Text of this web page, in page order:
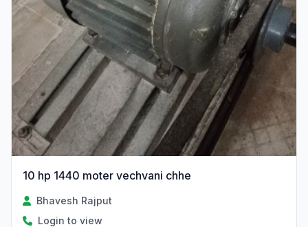
10 hp 1440 moter vechvani chhe
Bhavesh Rajput
Login to view